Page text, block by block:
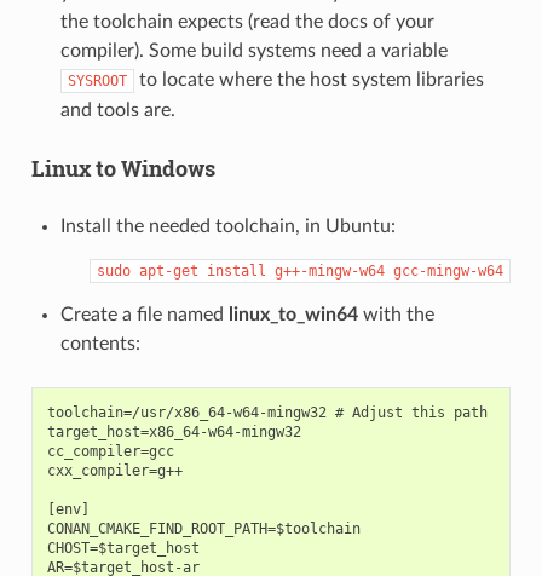
the toolchain expects (read the docs of your
compiler). Some build systems need a variable
SYSROOT
to locate where the host system libraries
and tools are.
Linux to Windows
Install the needed toolchain, in Ubuntu:
sudo apt-get install g++-mingw-w64 gcc-mingw-w64
Create a file named linux_to_win64with the
contents:
toolchain=/usr/x86_64-w64-mingw32 # Adjust this path
target_host=x86_64-w64-mingw32
cc_compiler=gcc
cxx_compiler=g++
[env]
CONAN_CMAKE_FIND_ROOT_PATH=$toolchain
CHOST=$target_host
AR=$target_host-ar